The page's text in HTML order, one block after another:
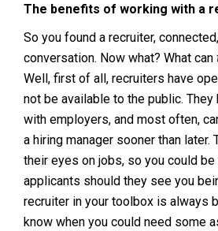
The benefits of working with a
So you found a recruiter,
conversation. Now what? What can
Well, first of all, recruiters have
not be available to the public. They
with employers, and most often,
a hiring manager sooner than later.
their eyes on jobs, so you could
applicants should they see you
recruiter in your toolbox is always
know when you could need some